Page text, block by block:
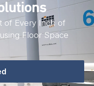
of Every Inch of
Floor Space